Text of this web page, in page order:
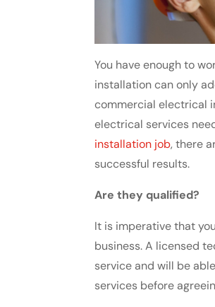
You have enough to
installation can only
commercial electrical
electrical services
installation job, there
successful results.
Are they qualified?
It is imperative that
business. A licensed
service and will be
services before